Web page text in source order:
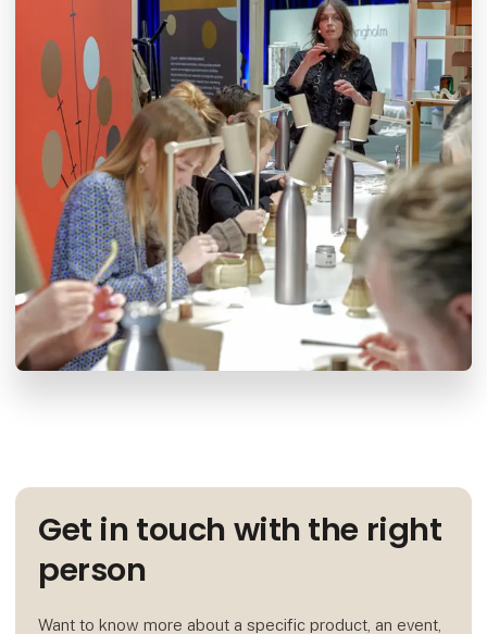
Get in touch with the right
person
Want to know more about a specific product, an event,